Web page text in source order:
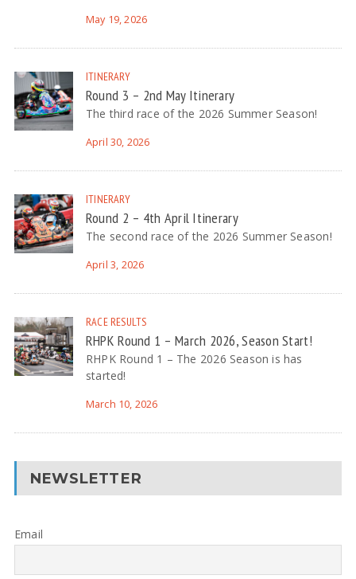
May 19, 2026
ITINERARY
Round 3 – 2nd May Itinerary
The third race of the 2026 Summer Season!
April 30, 2026
ITINERARY
Round 2 – 4th April Itinerary
The second race of the 2026 Summer Season!
April 3, 2026
RACE RESULTS
RHPK Round 1 – March 2026, Season Start!
RHPK Round 1 – The 2026 Season is has
started!
March 10, 2026
NEWSLETTER
Email